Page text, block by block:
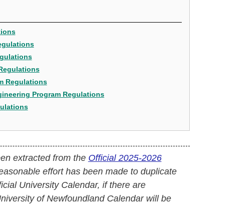
Regulations
Program Regulations
extracted from the Official 2025-2026
effort has been made to duplicate
University Calendar, if there are
of Newfoundland Calendar will be